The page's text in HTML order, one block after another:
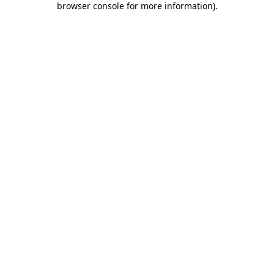
browser console for more information).